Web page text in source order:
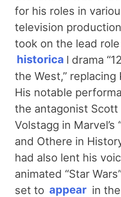
for his roles in
television
took on the lead
historica l drama
the West,” replacing
His notable
the antagonist Scott
Volstagg in Marvel’s
and Othere in
had also lent his
animated “Star
set to appear in